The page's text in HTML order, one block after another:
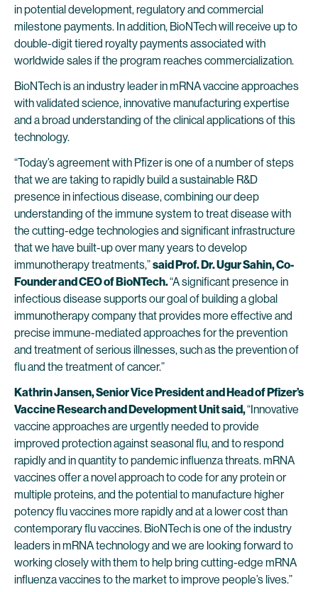
in potential development, regulatory and commercial
milestone payments. In addition, BioNTech will receive up to
double-digit tiered royalty payments associated with
worldwide sales if the program reaches commercialization.
BioNTech is an industry leader in mRNA vaccine approaches
with validated science, innovative manufacturing expertise
and a broad understanding of the clinical applications of this
technology.
“Today’s agreement with Pfizer is one of a number of steps
that we are taking to rapidly build a sustainable R&D
presence in infectious disease, combining our deep
understanding of the immune system to treat disease with
the cutting-edge technologies and significant infrastructure
that we have built-up over many years to develop
immunotherapy treatments,”said Prof. Dr. Ugur Sahin, Co-
Founder and CEO of BioNTech.“A significant presence in
infectious disease supports our goal of building a global
immunotherapy company that provides more effective and
precise immune-mediated approaches for the prevention
and treatment of serious illnesses, such as the prevention of
flu and the treatment of cancer.”
Kathrin Jansen, Senior Vice President and Head of Pfizer’s
Vaccine Research and Development Unit said,“Innovative
vaccine approaches are urgently needed to provide
improved protection against seasonal flu, and to respond
rapidly and in quantity to pandemic influenza threats. mRNA
vaccines offer a novel approach to code for any protein or
multiple proteins, and the potential to manufacture higher
potency flu vaccines more rapidly and at a lower cost than
contemporary flu vaccines. BioNTech is one of the industry
leaders in mRNA technology and we are looking forward to
working closely with them to help bring cutting-edge mRNA
influenza vaccines to the market to improve people’s lives.”